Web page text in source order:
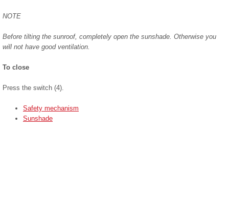
NOTE
Before tilting the sunroof, completely open the sunshade. Otherwise you
will not have good ventilation.
To close
Press the switch (4).
Safety mechanism
Sunshade